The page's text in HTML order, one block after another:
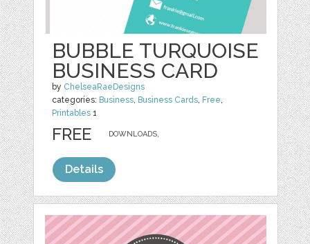
BUBBLE TURQUOISE
BUSINESS CARD
by ChelseaRaeDesigns
categories: Business, Business Cards, Free,
Printables 1
DOWNLOADS,
FREE
Details